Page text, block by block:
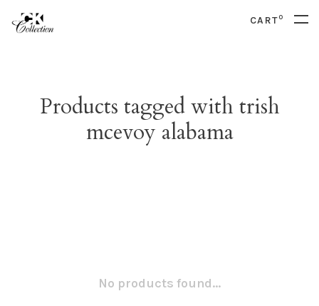
CART0
Products tagged with trish
mcevoy alabama
No products found...